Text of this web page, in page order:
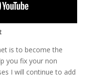
is to become the
you fix your non
I will continue to add